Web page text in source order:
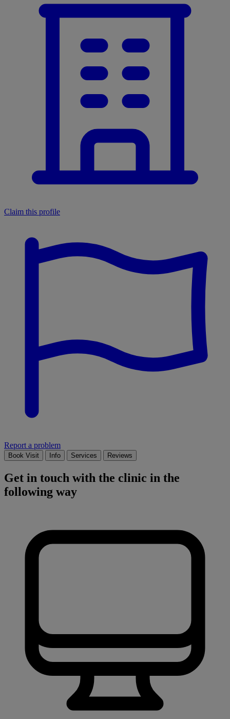
Claim this profile
Report a problem
Book Visit Info Services Reviews
Get in touch with the clinic in the
following way